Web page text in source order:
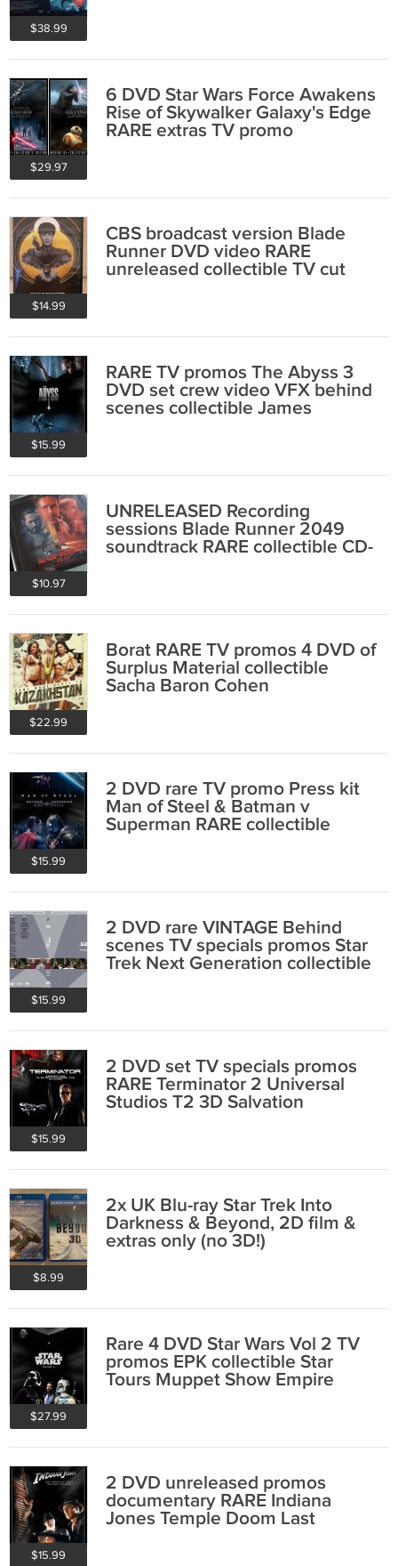
$38.99
$29.97
6 DVD Star Wars Force Awakens
Rise of Skywalker Galaxy's Edge
RARE extras TV promo
$14.99
CBS broadcast version Blade
Runner DVD video RARE
unreleased collectible TV cut
$15.99
RARE TV promos The Abyss 3
DVD set crew video VFX behind
scenes collectible James
$10.97
UNRELEASED Recording
sessions Blade Runner 2049
soundtrack RARE collectible CD-
$22.99
Borat RARE TV promos 4 DVD of
Surplus Material collectible
Sacha Baron Cohen
$15.99
2 DVD rare TV promo Press kit
Man of Steel & Batman v
Superman RARE collectible
$15.99
2 DVD rare VINTAGE Behind
scenes TV specials promos Star
Trek Next Generation collectible
$15.99
2 DVD set TV specials promos
RARE Terminator 2 Universal
Studios T2 3D Salvation
$8.99
2x UK Blu-ray Star Trek Into
Darkness & Beyond, 2D film &
extras only (no 3D!)
$27.99
Rare 4 DVD Star Wars Vol 2 TV
promos EPK collectible Star
Tours Muppet Show Empire
$15.99
2 DVD unreleased promos
documentary RARE Indiana
Jones Temple Doom Last